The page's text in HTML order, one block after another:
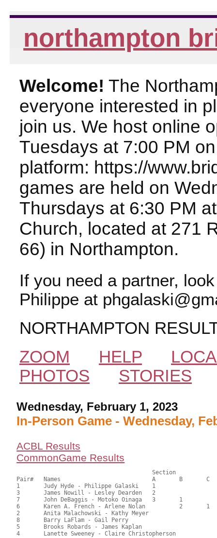
northampton
Welcome! The
everyone interested in
join us. We host online
Tuesdays at 7:00 PM
platform: https://
games are held on
Thursdays at 6:30 PM
Church, located at 271
66) in Northampton.
If you need a partner,
Philippe at
NORTHAMPTON
ZOOM
HELP
PHOTOS
STORIES
Wednesday, February 1, 2023
In-Person Game - Wednesday,
ACBL Results
CommonGame Results
Pair# 	Names                  	 	A     	B     	C     	Score 	%     	MasterPoints
1	Judy Hyde - Philippe Galaski	1			44.00	69.84	0.80 Black (SA)
3	James Nowill - Lesley Dearden	2			42.50	67.46	0.56 Black (SA)
7	John DeBaggis - Motoko Oinaga	3	1		40.50	64.29	0.40 Black (SB)
6	Karen A. French - Arlene Nolan		2	1	38.00	60.32	0.22 Black (SC)
2	Anita Malachowski - Kathy Meyer				25.50	40.48
8	Barry LaFlam - Gail Perry				24.00	38.10
5	Brooks Robards - James Kaplan				20.00	31.75
4	Lanette Sweeney - Claire Christopherson			17.50	27.78